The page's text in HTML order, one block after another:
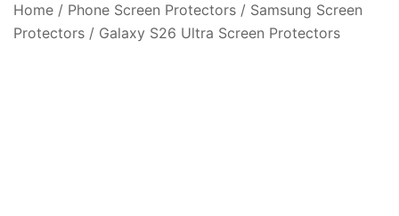
Home / Phone Screen Protectors / Samsung Screen
Protectors / Galaxy S26 Ultra Screen Protectors